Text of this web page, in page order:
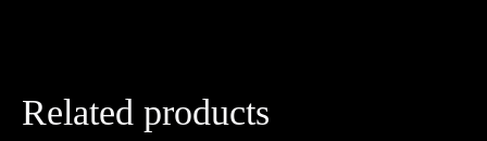
Related products